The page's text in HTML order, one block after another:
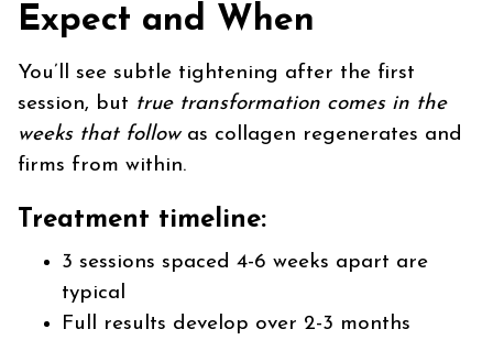
Expect and When
You’ll see subtle tightening after the first
session, but true transformation comes in the
weeks that followas collagen regenerates and
firms from within.
Treatment timeline:
3 sessions spaced 4-6 weeks apart are
typical
Full results develop over 2-3 months